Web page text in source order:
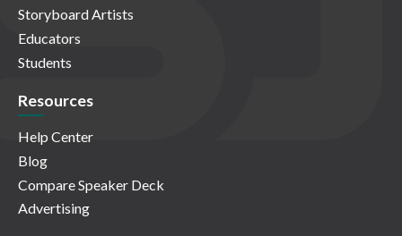
Storyboard Artists
Educators
Students
Resources
Help Center
Blog
Compare Speaker Deck
Advertising